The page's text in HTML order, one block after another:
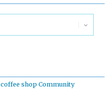
coffee shop Community